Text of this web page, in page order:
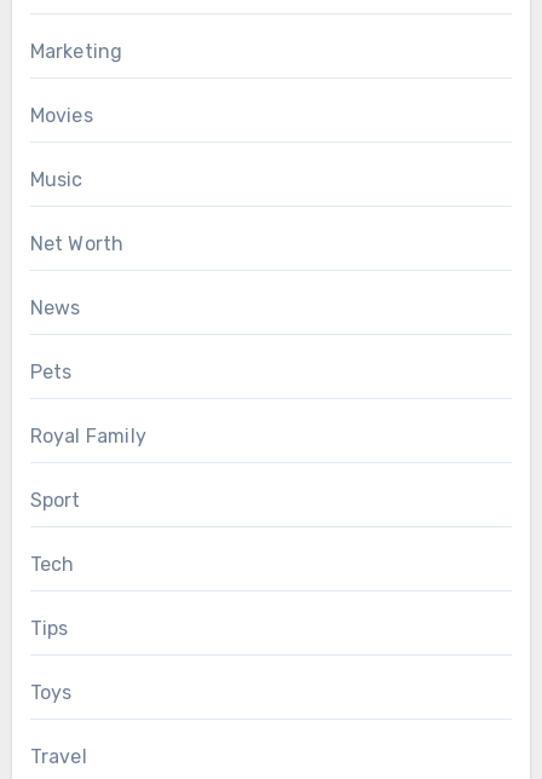
Marketing
Movies
Music
Net Worth
News
Pets
Royal Family
Sport
Tech
Tips
Toys
Travel